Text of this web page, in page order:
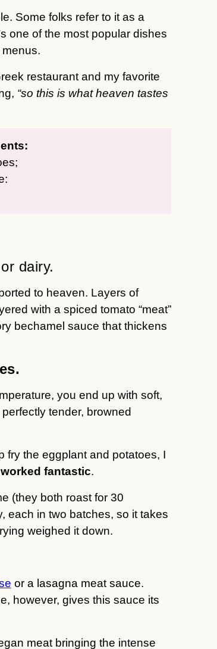
Some folks refer to it as a
one of the most popular dishes
restaurant and my favorite
“so this is what heaven tastes
dairy.
to heaven. Layers of
with a spiced tomato “meat”
bechamel sauce that thickens
you end up with soft,
tender, browned
fry the eggplant and potatoes, I
fantastic.
(they both roast for 30
each in two batches, so it takes
weighed it down.
or a lasagna meat sauce.
however, gives this sauce its
meat bringing the intense